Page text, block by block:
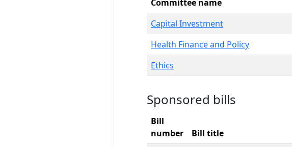
Committee name
Capital Investment
Health Finance and Policy
Ethics
Sponsored bills
Bill
number
Bill title